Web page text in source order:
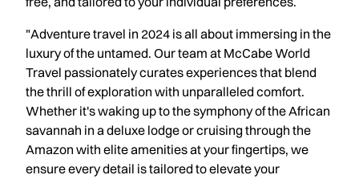
"Adventure travel in 2024 is all about immersing in the
luxury of the untamed. Our team at McCabe World
Travel passionately curates experiences that blend
the thrill of exploration with unparalleled comfort.
Whether it's waking up to the symphony of the African
savannah in a deluxe lodge or cruising through the
Amazon with elite amenities at your fingertips, we
ensure every detail is tailored to elevate your